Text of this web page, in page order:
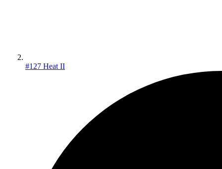
#127 Heat II